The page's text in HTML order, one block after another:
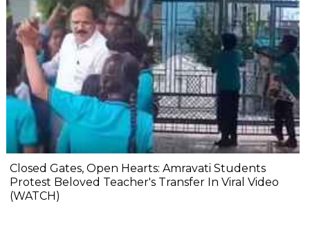
Closed Gates, Open Hearts: Amravati Students
Protest Beloved Teacher's Transfer In Viral Video
(WATCH)